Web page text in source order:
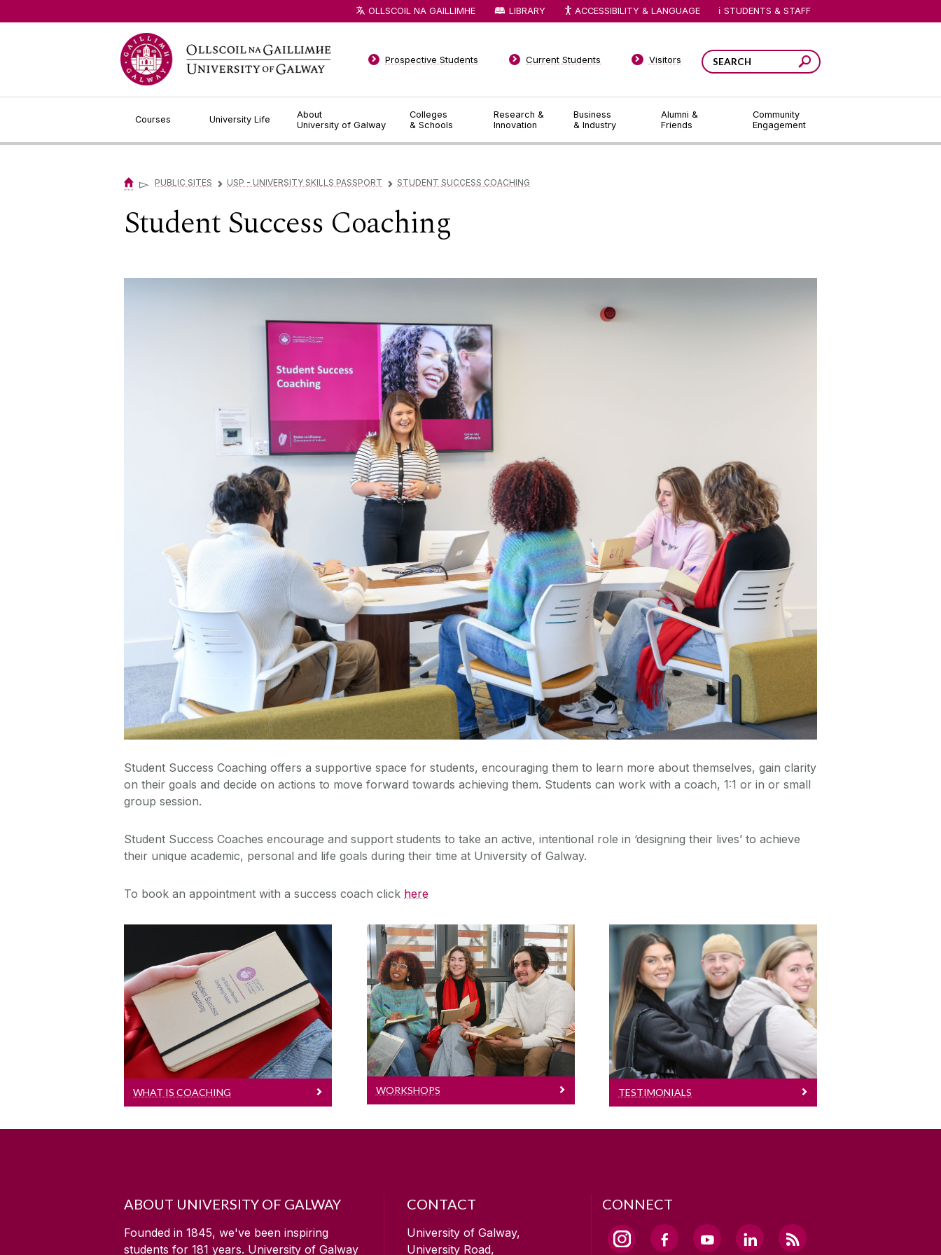
Courses University Life
About
University of Galway
Colleges
& Schools
Research &
Innovation
Business
& Industry
Alumni &
Friends
Community
Engagement
Prospective Students Current Students Visitors
OLLSCOIL NA GAILLIMHE LIBRARY ACCESSIBILITY & LANGUAGE STUDENTS & STAFF
▻ PUBLIC SITES ▻ USP - UNIVERSITY SKILLS PASSPORT ▻ STUDENT SUCCESS COACHING
Student Success Coaching
Student Success Coaching offers a supportive space for students, encouraging them to learn more about themselves, gain clarity
on their goals and decide on actions to move forward towards achieving them. Students can work with a coach, 1:1 or in or small
group session.
Student Success Coaches encourage and support students to take an active, intentional role in ‘designing their lives’ to achieve
their unique academic, personal and life goals during their time at University of Galway.
To book an appointment with a success coach click here
What Is Coaching
What is coaching
WHAT IS COACHING
Workshops
Workshops
WORKSHOPS
Testimonials
Testimonials
TESTIMONIALS
ABOUT UNIVERSITY OF GALWAY
Founded in 1845, we've been inspiring
students for 181 years. University of Galway
CONTACT
University of Galway,
University Road,
CONNECT